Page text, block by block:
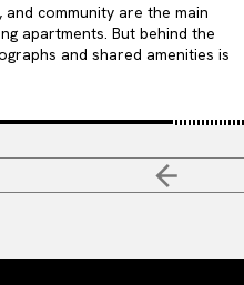
community are the main
apartments. But behind the
and shared amenities is